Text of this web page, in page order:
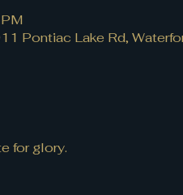
Pontiac Lake Rd,
for glory.